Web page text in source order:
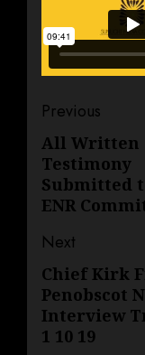
Post
navigation
Previous
Previous
post:
All Written
Testimony
Submitted
ENR
Next
Next
post:
Chief Kirk
Penobscot
Interview
1 10 19